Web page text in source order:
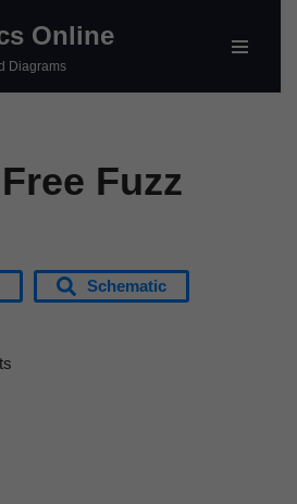
Online
Diagrams
Fuzz
Schematic